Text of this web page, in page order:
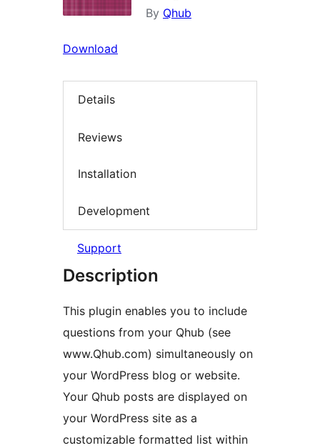
By Qhub
Download
Details
Reviews
Installation
Development
Support
Description
This plugin enables you to include
questions from your Qhub (see
www.Qhub.com) simultaneously on
your WordPress blog or website.
Your Qhub posts are displayed on
your WordPress site as a
customizable formatted list within